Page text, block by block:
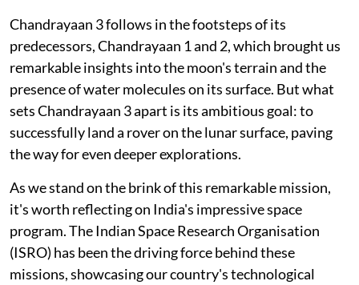
Chandrayaan 3 follows in the footsteps of its
predecessors, Chandrayaan 1 and 2, which brought us
remarkable insights into the moon's terrain and the
presence of water molecules on its surface. But what
sets Chandrayaan 3 apart is its ambitious goal: to
successfully land a rover on the lunar surface, paving
the way for even deeper explorations.
As we stand on the brink of this remarkable mission,
it's worth reflecting on India's impressive space
program. The Indian Space Research Organisation
(ISRO) has been the driving force behind these
missions, showcasing our country's technological